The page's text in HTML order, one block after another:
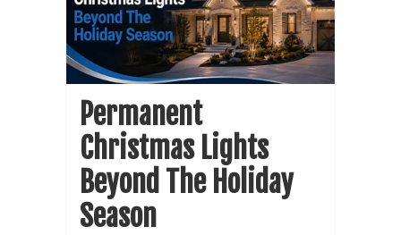
Permanent
Christmas Lights
Beyond The Holiday
Season